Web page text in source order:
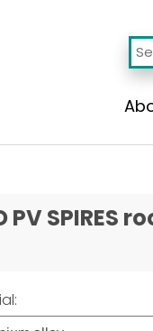
PV SPIRES